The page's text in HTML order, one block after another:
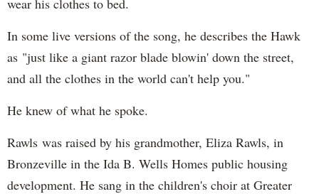
In some live versions of the song, he describes the Hawk
as "just like a giant razor blade blowin' down the street,
and all the clothes in the world can't help you."
He knew of what he spoke.
Rawls was raised by his grandmother, Eliza Rawls, in
Bronzeville in the Ida B. Wells Homes public housing
development. He sang in the children's choir at Greater